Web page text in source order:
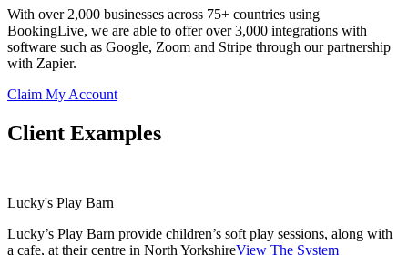
With over 2,000 businesses across 75+ countries using
BookingLive, we are able to offer over 3,000 integrations with
software such as Google, Zoom and Stripe through our partnership
with Zapier.
Claim My Account
Client Examples
Lucky's Play Barn
Lucky’s Play Barn provide children’s soft play sessions, along with
a cafe, at their centre in North YorkshireView The System